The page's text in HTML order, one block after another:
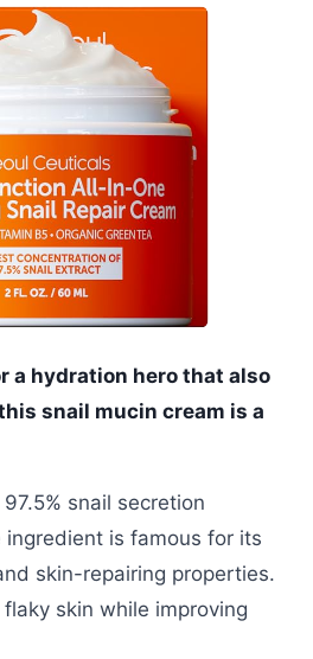
a hydration hero that also
snail mucin cream is a
snail secretion
is famous for its
skin-repairing properties.
skin while improving